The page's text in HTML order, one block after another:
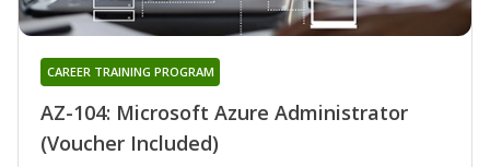
AZ-104: Microsoft Azure Administrator
(Voucher Included)
CAREER TRAINING PROGRAM